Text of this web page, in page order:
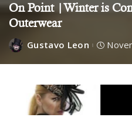
On Point |Winter is
Outerwear
Gustavo Leon